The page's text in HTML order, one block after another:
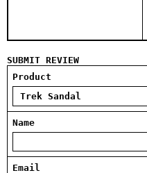
SUBMIT REVIEW
Product
Name
Email